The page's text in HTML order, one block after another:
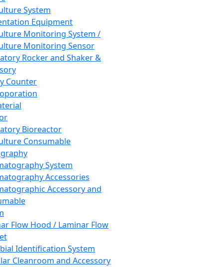
System
Equipment
Monitoring System /
Monitoring Sensor
Rocker and Shaker &
Counter
Bioreactor
Consumable
System
Accessories
Accessory and
Flow Hood / Laminar Flow
Identification System
Cleanroom and Accessory